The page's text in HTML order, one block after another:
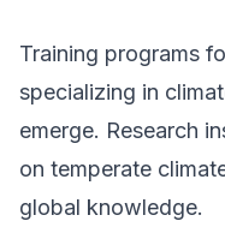
Training programs
specializing in
emerge. Research
on temperate
global knowledge.